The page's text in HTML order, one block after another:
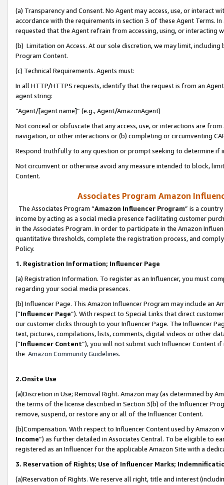
(a) Transparency and Consent. No Agent may access, use, or
accordance with the requirements in section 3 of these Agent Terms.
requested that the Agent refrain from accessing, using, or interacting
(b) Limitation on Access. At our sole discretion, we may limit,
Program Content.
(c) Technical Requirements. Agents must:
In all HTTP/HTTPS requests, identify that the request is from an
agent string:
“Agent/[agent name]” (e.g., Agent/AmazonAgent)
Not conceal or obfuscate that any access, use, or interactions are
navigation, or other interactions or (b) completing or circumventing
Respond truthfully to any question or prompt seeking to determine if
Not circumvent or otherwise avoid any measure intended to block,
Content.
Associates Program Amazon
The Associates Program “Amazon Influencer Program” is a
income by acting as a social media presence facilitating customer
in the Associates Program. In order to participate in the Amazon
quantitative thresholds, complete the registration process, and
Policy.
1. Registration Information; Influencer Page
(a) Registration Information. To register as an Influencer, you must
regarding your social media presences.
(b) Influencer Page. This Amazon Influencer Program may include an
(“Influencer Page”). With respect to Special Links that direct
our customer clicks through to your Influencer Page. The Influencer
text, pictures, compilations, lists, comments, digital videos or other
(“Influencer Content”), you will not submit such Influencer Content
the Amazon Community Guidelines.
2.Onsite Use
(a)Discretion in Use; Removal Right. Amazon may (as determined by
the terms of the license described in Section 3(b) of the Influencer
remove, suspend, or restore any or all of the Influencer Content.
(b)Compensation. With respect to Influencer Content used by
Income”) as further detailed in Associates Central. To be eligible to
registered as an Influencer for the applicable Amazon Site with a
3. Reservation of Rights; Use of Influencer Marks;
(a)Reservation of Rights. We reserve all right, title and interest